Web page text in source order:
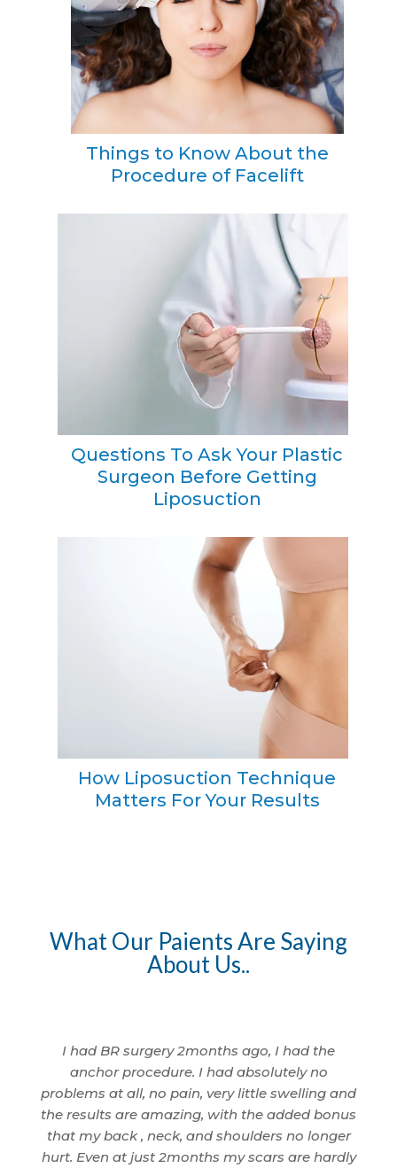
Things to Know About the
Procedure of Facelift
Questions To Ask Your Plastic
Surgeon Before Getting
Liposuction
How Liposuction Technique
Matters For Your Results
What Our Paients Are Saying
About Us..
I had BR surgery 2months ago, I had the
anchor procedure. I had absolutely no
problems at all, no pain, very little swelling and
the results are amazing, with the added bonus
that my back , neck, and shoulders no longer
hurt. Even at just 2months my scars are hardly